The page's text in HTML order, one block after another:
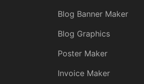
Blog Banner Maker
Blog Graphics
Poster Maker
Invoice Maker